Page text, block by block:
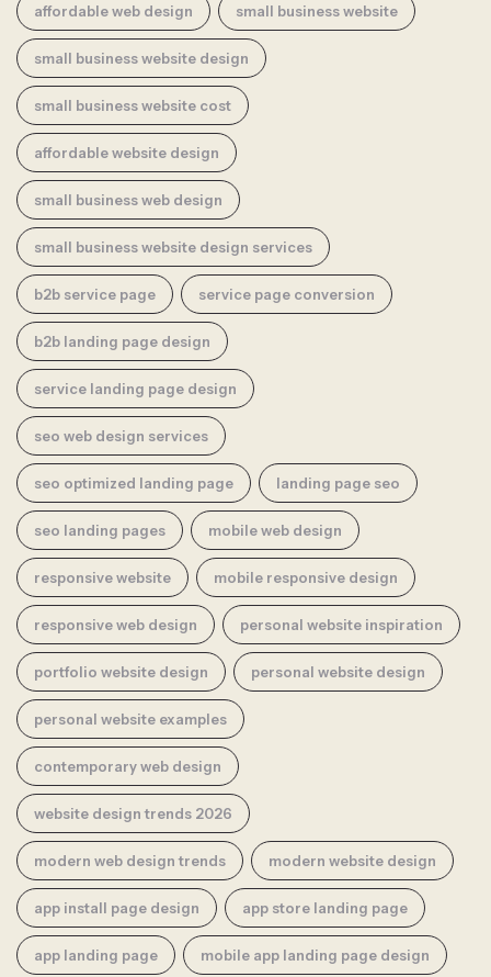
affordable web design small business website
small business website design
small business website cost
affordable website design
small business web design
small business website design services
b2b service page service page conversion
b2b landing page design
service landing page design
seo web design services
seo optimized landing page landing page seo
seo landing pages mobile web design
responsive website mobile responsive design
responsive web design personal website inspiration
portfolio website design personal website design
personal website examples
contemporary web design
website design trends 2026
modern web design trends modern website design
app install page design app store landing page
app landing page mobile app landing page design